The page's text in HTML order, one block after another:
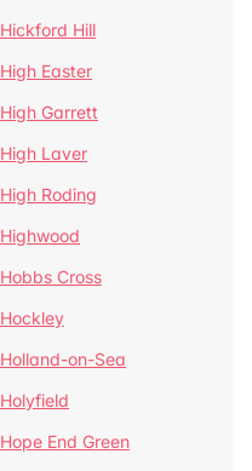
Hickford Hill
High Easter
High Garrett
High Laver
High Roding
Highwood
Hobbs Cross
Hockley
Holland-on-Sea
Holyfield
Hope End Green